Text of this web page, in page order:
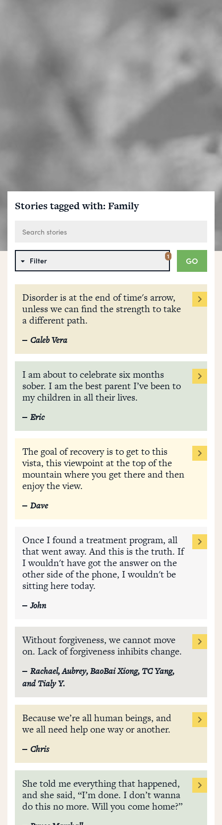
Stories tagged with: Family
Filter 1 GO
Disorder is at the end of time's arrow,
unless we can find the strength to take
a different path.
Caleb Vera
I am about to celebrate six months
sober. I am the best parent I’ve been to
my children in all their lives.
Eric
The goal of recovery is to get to this
vista, this viewpoint at the top of the
mountain where you get there and then
enjoy the view.
Dave
Once I found a treatment program, all
that went away. And this is the truth. If
I wouldn't have got the answer on the
other side of the phone, I wouldn't be
sitting here today.
John
Without forgiveness, we cannot move
on. Lack of forgiveness inhibits change.
Rachael, Aubrey, BaoBai Xiong, TC Yang,
and Tialy Y.
Because we’re all human beings, and
we all need help one way or another.
Chris
She told me everything that happened,
and she said, “I’m done. I don’t wanna
do this no more. Will you come home?”